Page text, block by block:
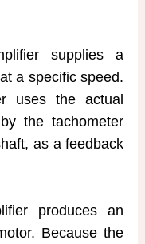
supplies a
a specific speed.
uses the actual
the tachometer
as a feedback
produces an
Because the